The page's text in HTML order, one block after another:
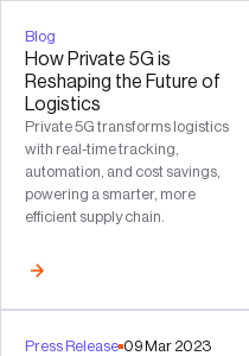
Blog
How Private 5G is
Reshaping the Future of
Logistics
Private 5G transforms logistics
with real-time tracking,
automation, and cost savings,
powering a smarter, more
efficient supply chain.
Press Release 09Mar 2023